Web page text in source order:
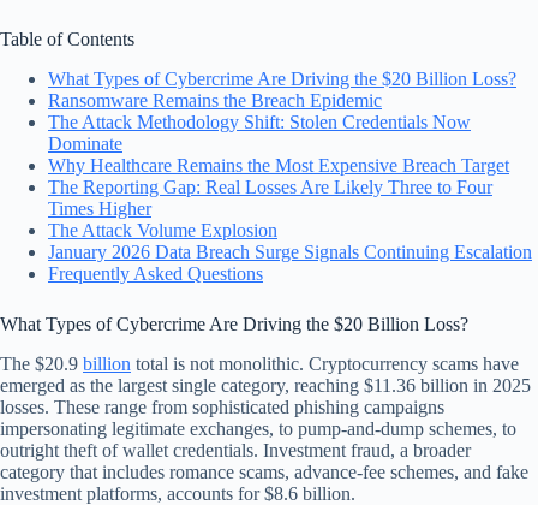
Table of Contents
What Types of Cybercrime Are Driving the $20 Billion Loss?
Ransomware Remains the Breach Epidemic
The Attack Methodology Shift: Stolen Credentials Now
Dominate
Why Healthcare Remains the Most Expensive Breach Target
The Reporting Gap: Real Losses Are Likely Three to Four
Times Higher
The Attack Volume Explosion
January 2026 Data Breach Surge Signals Continuing Escalation
Frequently Asked Questions
What Types of Cybercrime Are Driving the $20 Billion Loss?
The $20.9 billion total is not monolithic. Cryptocurrency scams have
emerged as the largest single category, reaching $11.36 billion in 2025
losses. These range from sophisticated phishing campaigns
impersonating legitimate exchanges, to pump-and-dump schemes, to
outright theft of wallet credentials. Investment fraud, a broader
category that includes romance scams, advance-fee schemes, and fake
investment platforms, accounts for $8.6 billion.